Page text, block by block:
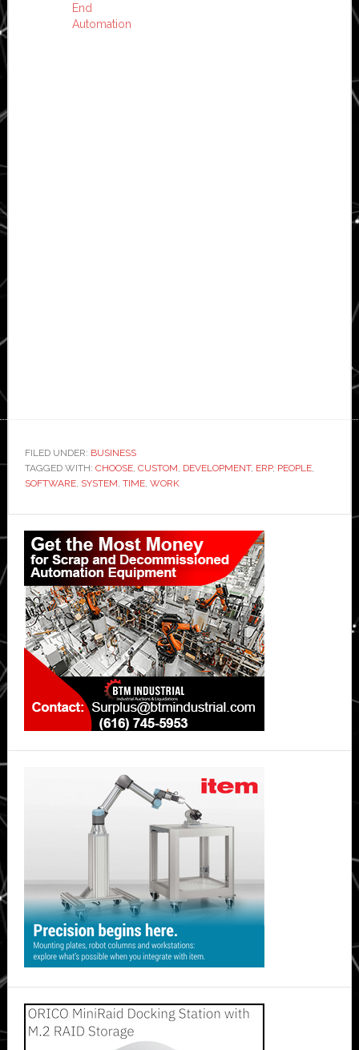
End
Automation
FILED UNDER: BUSINESS
TAGGED WITH: CHOOSE, CUSTOM, DEVELOPMENT, ERP, PEOPLE,
SOFTWARE, SYSTEM, TIME, WORK
Primary
Sidebar